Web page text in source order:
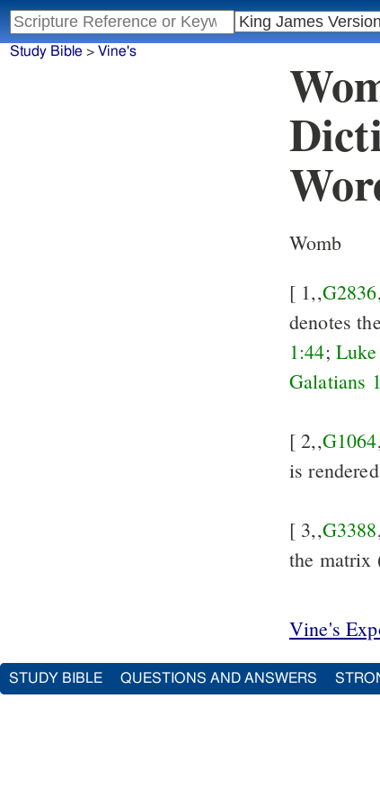
Study Bible > Vine's
Womb
[ 1,,G2836
denotes
1:44;
Galatians
[ 2,,G1064
is
[ 3,,G3388
the matrix
Vine's
STUDY BIBLE QUESTIONS AND ANSWERS